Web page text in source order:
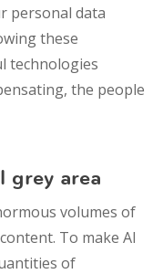
personal data
these
technologies
the people
grey area
volumes of
To make AI
of